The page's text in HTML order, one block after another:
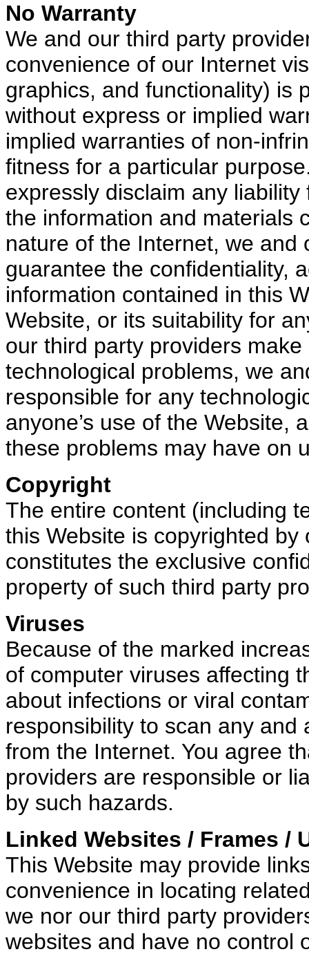
No Warranty
We and our third party
convenience of our Internet
graphics, and functionality) is
without express or implied
implied warranties of non-
fitness for a particular
expressly disclaim any
the information and materials
nature of the Internet, we
guarantee the confidentiality,
information contained in this
Website, or its suitability for
our third party providers
technological problems, we
responsible for any
anyone’s use of the Website,
these problems may have on
Copyright
The entire content (including
this Website is copyrighted
constitutes the exclusive
property of such third party
Viruses
Because of the marked
of computer viruses affecting
about infections or viral
responsibility to scan any
from the Internet. You agree
providers are responsible or
by such hazards.
Linked Websites / Frames /
This Website may provide
convenience in locating
we nor our third party
websites and have no control